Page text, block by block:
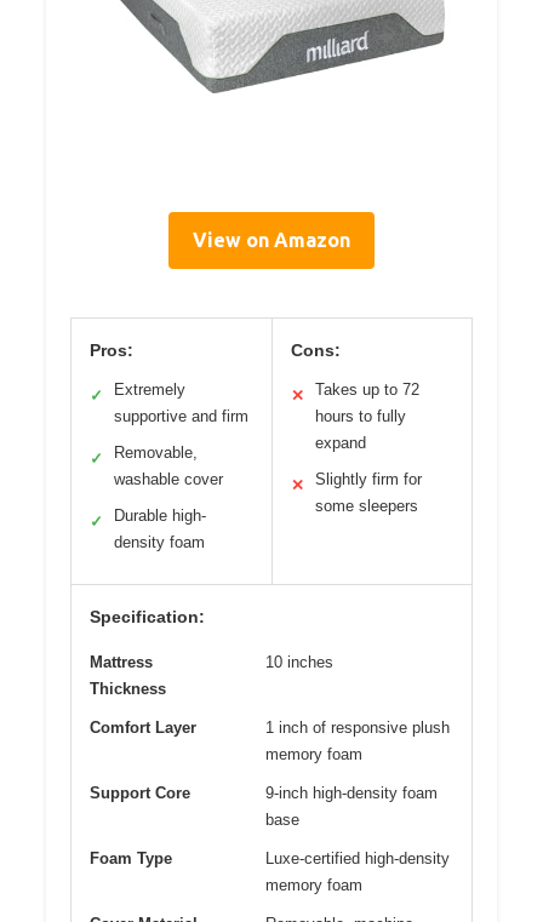
View on Amazon
Pros:
✓
Extremely
supportive and firm
✓
Removable,
washable cover
✓
Durable high-
density foam
Cons:
✕
Takes up to 72
hours to fully
expand
✕
Slightly firm for
some sleepers
Specification:
Mattress
Thickness
10 inches
Comfort Layer
1 inch of responsive plush
memory foam
Support Core
9-inch high-density foam
base
Foam Type
Luxe-certified high-density
memory foam